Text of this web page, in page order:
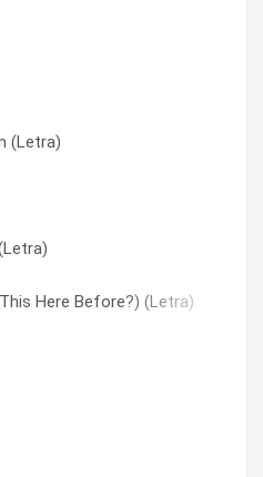
(Letra)
Here Before?) (Letra)
Earth (Letra)
Up) (Letra)
(Letra)